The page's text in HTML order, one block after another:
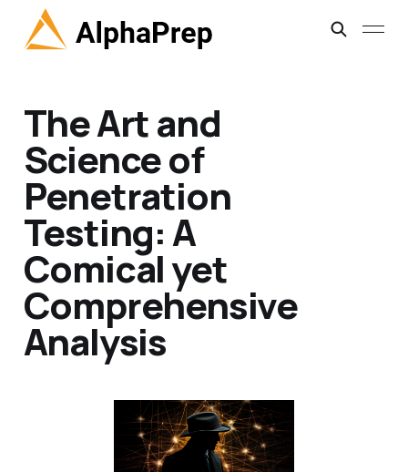
The Art and
Science of
Penetration
Testing: A
Comical yet
Comprehensive
Analysis